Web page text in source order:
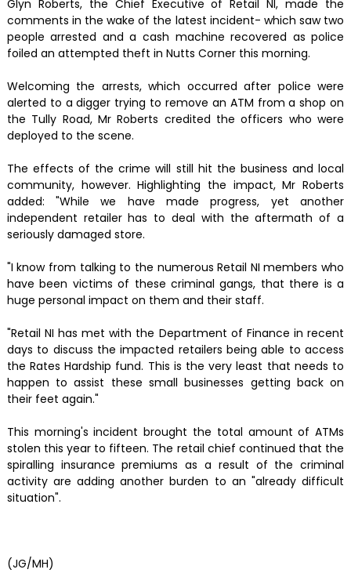
Glyn Roberts, the Chief Executive of Retail NI, made the
comments in the wake of the latest incident- which saw two
people arrested and a cash machine recovered as police
foiled an attempted theft in Nutts Corner this morning.
Welcoming the arrests, which occurred after police were
alerted to a digger trying to remove an ATM from a shop on
the Tully Road, Mr Roberts credited the officers who were
deployed to the scene.
The effects of the crime will still hit the business and local
community, however. Highlighting the impact, Mr Roberts
added: "While we have made progress, yet another
independent retailer has to deal with the aftermath of a
seriously damaged store.
"I know from talking to the numerous Retail NI members who
have been victims of these criminal gangs, that there is a
huge personal impact on them and their staff.
"Retail NI has met with the Department of Finance in recent
days to discuss the impacted retailers being able to access
the Rates Hardship fund. This is the very least that needs to
happen to assist these small businesses getting back on
their feet again."
This morning's incident brought the total amount of ATMs
stolen this year to fifteen. The retail chief continued that the
spiralling insurance premiums as a result of the criminal
activity are adding another burden to an "already difficult
situation".
(JG/MH)